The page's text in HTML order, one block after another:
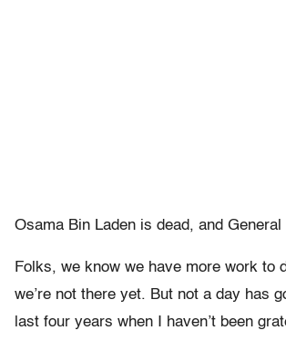
Osama Bin Laden is dead, and
Folks, we know we have more work to
we’re not there yet. But not a day has
last four years when I haven’t been